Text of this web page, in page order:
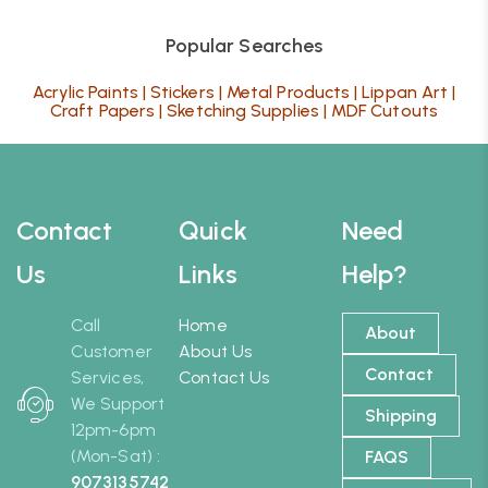
Popular Searches
Acrylic Paints |Stickers | Metal Products |Lippan Art |
Craft Papers |Sketching Supplies | MDF Cutouts
Contact
Us
Call
Customer
Services,
We Support
12pm-6pm
(Mon-Sat) :
9073135742
Need
Help?
About
Contact
Shipping
FAQS
Quick
Links
Home
About Us
Contact Us